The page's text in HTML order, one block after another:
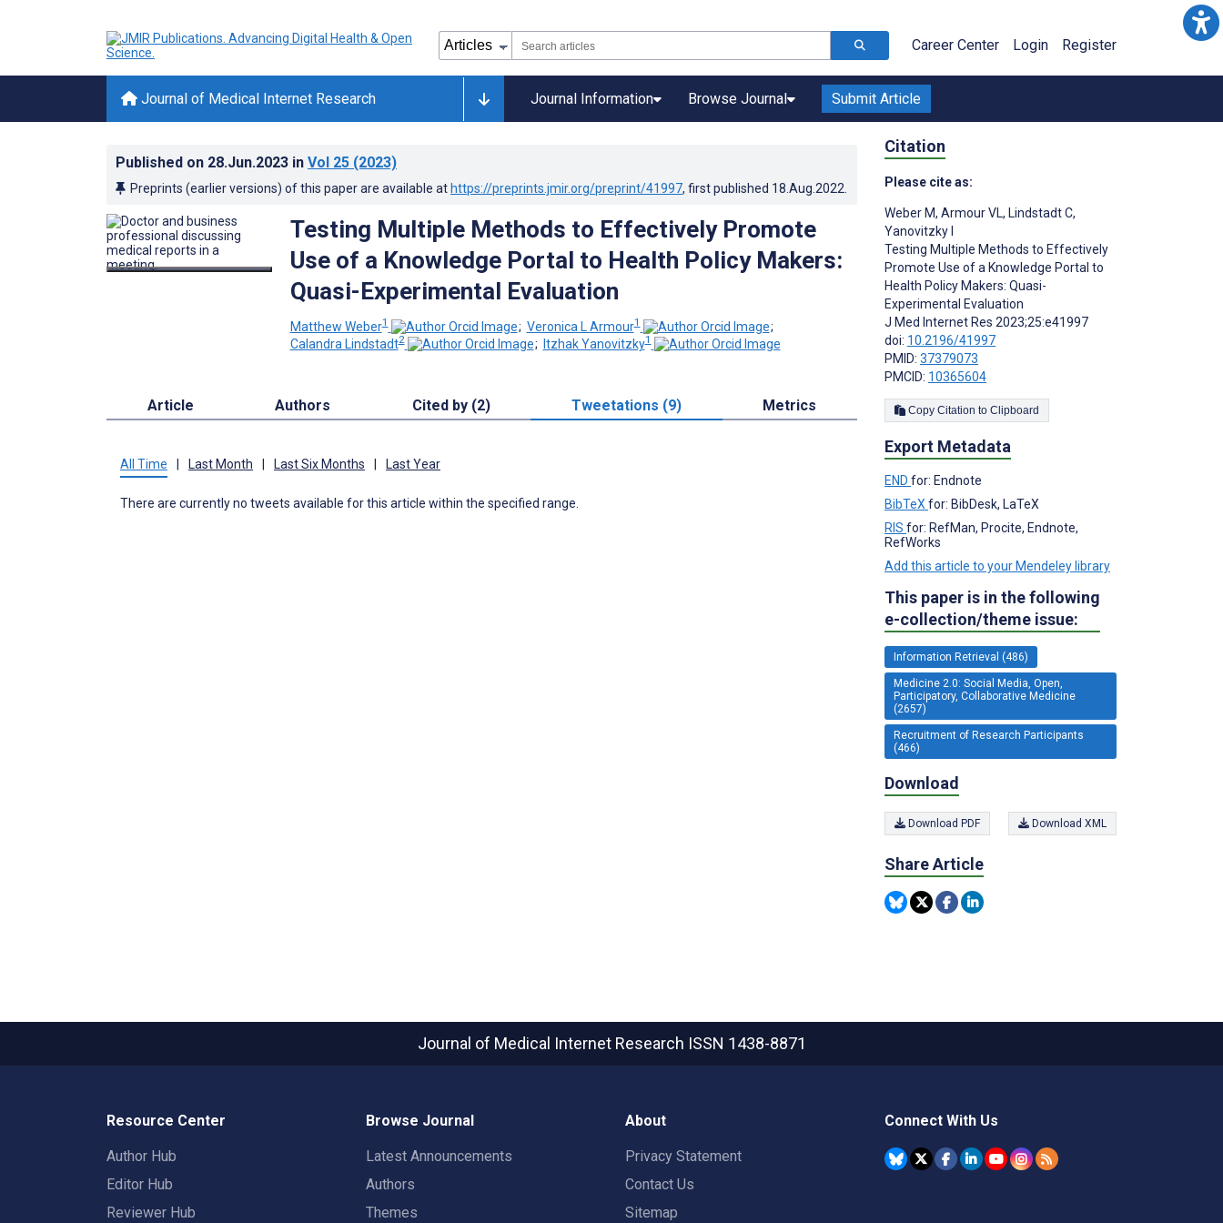
Career Center Login Register
Journal of Medical Internet Research Journal Information Browse Journal Submit Article
Published on 28.Jun.2023 in Vol 25 (2023)
Preprints (earlier versions) of this paper are available at https://preprints.jmir.org/preprint/41997, first published 18.Aug.2022
Testing Multiple Methods to Effectively Promote
Use of a Knowledge Portal to Health Policy Makers:
Quasi-Experimental Evaluation
Matthew Weber1 ; Veronica L Armour1
;
Calandra Lindstadt2 ; Itzhak Yanovitzky1
Article Authors Cited by (2) Tweetations (9) Metrics
All Time Last Month Last Six Months Last Year
There are currently no tweets available for this article within the specified range.
Citation
Please cite as:
Weber M, Armour VL, Lindstadt C,
Yanovitzky I
Testing Multiple Methods to Effectively
Promote Use of a Knowledge Portal to
Health Policy Makers: Quasi-
Experimental Evaluation
J Med Internet Res 2023;25:e41997
doi: 10.2196/41997
PMID: 37379073
PMCID: 10365604
Copy Citation to Clipboard
Export Metadata
END for: Endnote
BibTeX for: BibDesk, LaTeX
RIS for: RefMan, Procite, Endnote,
RefWorks
Add this article to your Mendeley library
This paper is in the following
e-collection/theme issue:
Information Retrieval (486)
Medicine 2.0: Social Media, Open,
Participatory, Collaborative Medicine
(2657)
Recruitment of Research Participants
(466)
Download
Download PDF Download XML
Share Article
Journal of Medical Internet Research ISSN 1438-8871
Resource Center
Author Hub
Editor Hub
Reviewer Hub
Browse Journal
Latest Announcements
Authors
Themes
About
Privacy Statement
Contact Us
Sitemap
Connect With Us